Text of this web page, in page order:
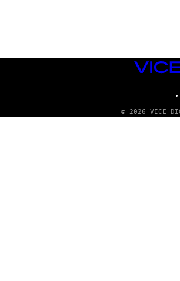
VICE
MEDIA
© 2026 VICE